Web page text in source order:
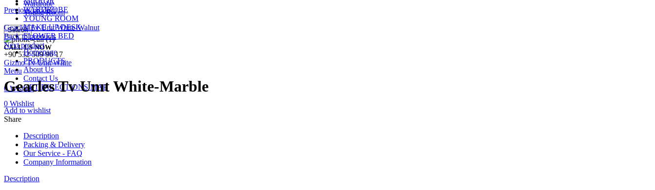
Wardrobe
Young Room
Search
CALL US NOW
+90 532 509 90 17
Menu
0Wishlist
WARDROBE
YOUNG ROOM
MAKE UP DESK
FLOWER BED
Homepage
PRODUCTS
About Us
Contact Us
GET DIRECTIONS MAP
0 Wishlist
Previous product
Geacles Tv Unıt White-Walnut
Back to products
Next product
Gizmo Tv Unit White
Geacles Tv Unıt White-Marble
Add to wishlist
Share
Description
Packing & Delivery
Our Service - FAQ
Company Information
Description